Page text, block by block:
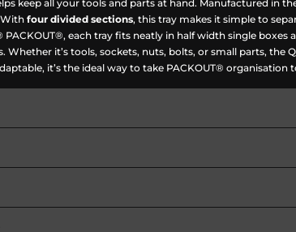
keep all your tools and parts at hand. Manufactured in
four divided sections, this tray makes it simple to
each tray fits neatly in half width single boxes
it’s tools, sockets, nuts, bolts, or small parts, the
it’s the ideal way to take PACKOUT®